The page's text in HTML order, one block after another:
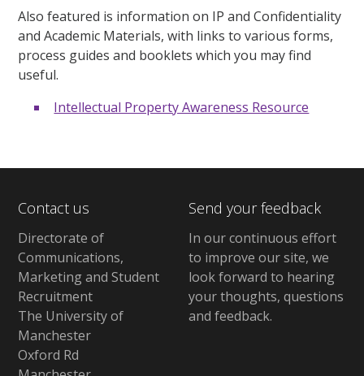
Also featured is information on IP and Confidentiality
and Academic Materials, with links to various forms,
process guides and booklets which you may find
useful.
Intellectual Property Awareness Resource
Contact us
Directorate of
Communications,
Marketing and Student
Recruitment
The University of
Manchester
Oxford Rd
Send your feedback
In our continuous effort
to improve our site, we
look forward to hearing
your thoughts, questions
and feedback.